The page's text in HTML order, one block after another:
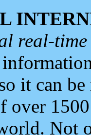
real-
it can
over
Not